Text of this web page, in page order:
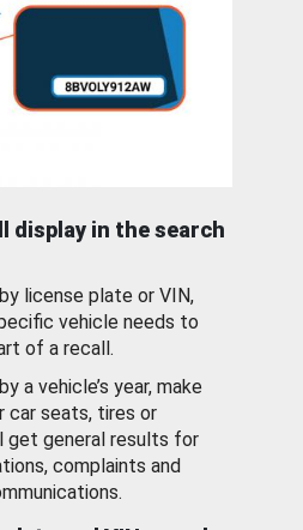
display in the search
license plate or VIN,
vehicle needs to
of a recall.
a vehicle’s year, make
car seats, tires or
get general results for
complaints and